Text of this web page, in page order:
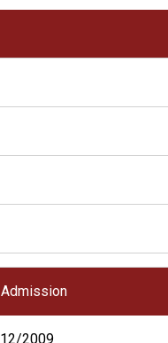
Admission
12/2009